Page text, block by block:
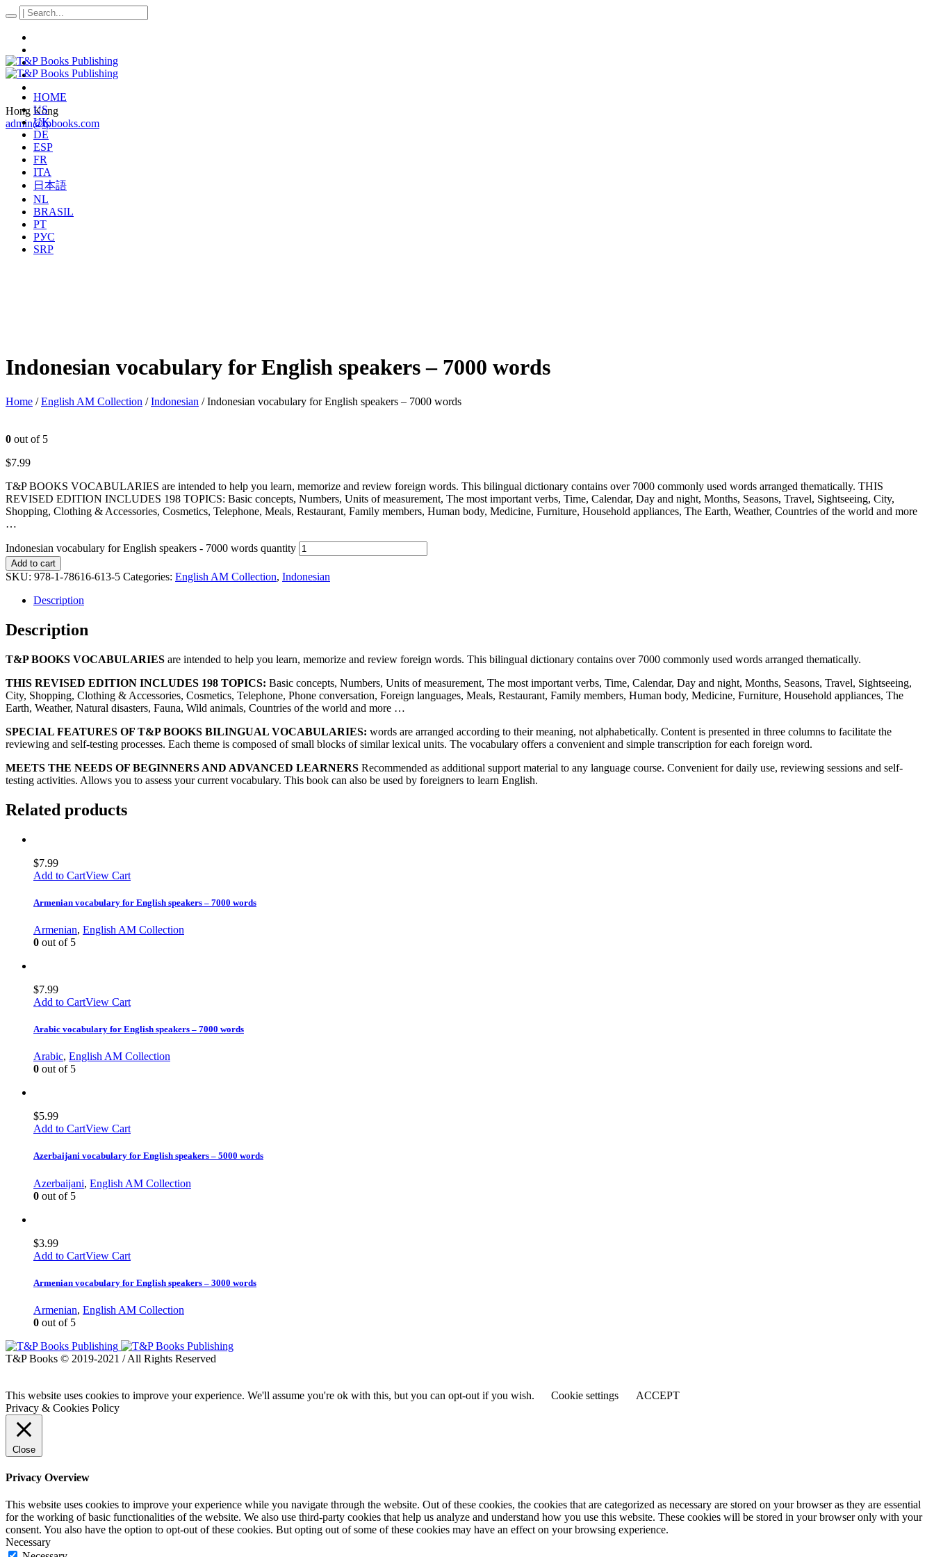
Hong Kong
admin@tpbooks.com
HOME
US
UK
DE
ESP
FR
ITA
日本語
NL
BRASIL
PT
РУС
SRP
Indonesian vocabulary for English speakers – 7000 words
Home /English AM Collection /Indonesian / Indonesian vocabulary for English speakers – 7000 words
0 out of 5
$7.99
T&P BOOKS VOCABULARIES are intended to help you learn, memorize and review foreign words. This bilingual dictionary contains over 7000 commonly used words arranged thematically. THIS
REVISED EDITION INCLUDES 198 TOPICS: Basic concepts, Numbers, Units of measurement, The most important verbs, Time, Calendar, Day and night, Months, Seasons, Travel, Sightseeing, City,
Shopping, Clothing & Accessories, Cosmetics, Telephone, Meals, Restaurant, Family members, Human body, Medicine, Furniture, Household appliances, The Earth, Weather, Countries of the world and more
…
Indonesian vocabulary for English speakers - 7000 words quantity
Add to cart
SKU: 978-1-78616-613-5 Categories: English AM Collection, Indonesian
Description
Description
T&P BOOKS VOCABULARIES are intended to help you learn, memorize and review foreign words. This bilingual dictionary contains over 7000 commonly used words arranged thematically.
THIS REVISED EDITION INCLUDES 198 TOPICS: Basic concepts, Numbers, Units of measurement, The most important verbs, Time, Calendar, Day and night, Months, Seasons, Travel, Sightseeing,
City, Shopping, Clothing & Accessories, Cosmetics, Telephone, Phone conversation, Foreign languages, Meals, Restaurant, Family members, Human body, Medicine, Furniture, Household appliances, The
Earth, Weather, Natural disasters, Fauna, Wild animals, Countries of the world and more …
SPECIAL FEATURES OF T&P BOOKS BILINGUAL VOCABULARIES: words are arranged according to their meaning, not alphabetically. Content is presented in three columns to facilitate the
reviewing and self-testing processes. Each theme is composed of small blocks of similar lexical units. The vocabulary offers a convenient and simple transcription for each foreign word.
MEETS THE NEEDS OF BEGINNERS AND ADVANCED LEARNERS Recommended as additional support material to any language course. Convenient for daily use, reviewing sessions and self-
testing activities. Allows you to assess your current vocabulary. This book can also be used by foreigners to learn English.
Related products
$7.99
Add to CartView Cart
Armenian vocabulary for English speakers – 7000 words
Armenian, English AM Collection
0 out of 5
$7.99
Add to CartView Cart
Arabic vocabulary for English speakers – 7000 words
Arabic, English AM Collection
0 out of 5
$5.99
Add to CartView Cart
Azerbaijani vocabulary for English speakers – 5000 words
Azerbaijani, English AM Collection
0 out of 5
$3.99
Add to CartView Cart
Armenian vocabulary for English speakers – 3000 words
Armenian, English AM Collection
0 out of 5
T&P Books © 2019-2021 / All Rights Reserved
This website uses cookies to improve your experience. We'll assume you're ok with this, but you can opt-out if you wish. Cookie settings
ACCEPT
Privacy & Cookies Policy
Close
Privacy Overview
This website uses cookies to improve your experience while you navigate through the website. Out of these cookies, the cookies that are categorized as necessary are stored on your browser as they are essential
for the working of basic functionalities of the website. We also use third-party cookies that help us analyze and understand how you use this website. These cookies will be stored in your browser only with your
consent. You also have the option to opt-out of these cookies. But opting out of some of these cookies may have an effect on your browsing experience.
Necessary